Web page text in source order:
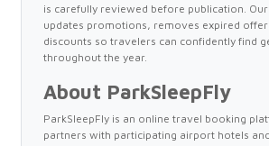
is carefully reviewed before publication.
updates promotions, removes expired
discounts so travelers can confidently find
throughout the year.
About ParkSleepFly
ParkSleepFly is an online travel booking
partners with participating airport hotels